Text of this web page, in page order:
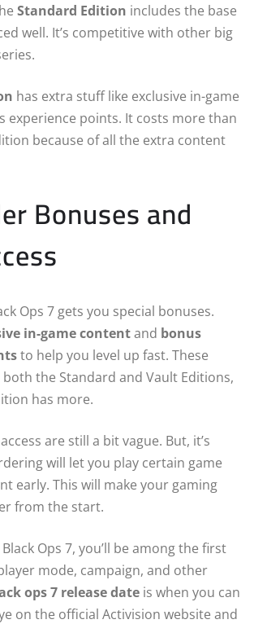
Standard Edition includes the base
well. It’s competitive with other big
has extra stuff like exclusive in-game
experience points. It costs more than
because of all the extra content
Bonuses and
Ops 7 gets you special bonuses.
in-game contentand bonus
to help you level up fast. These
the Standard and Vault Editions,
has more.
are still a bit vague. But, it’s
will let you play certain game
early. This will make your gaming
from the start.
Ops 7, you’ll be among the first
mode, campaign, and other
ops 7 release date is when you can
on the official Activision website and